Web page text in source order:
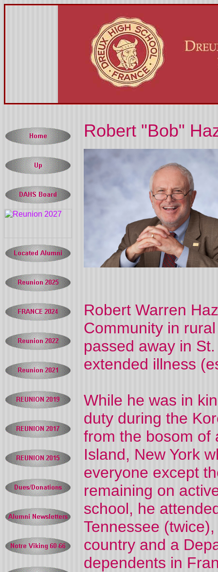
Robert "Bob"
Robert Warren
Community in
passed away in
extended illness
While he was in
duty during the
from the bosom of
Island, New York
everyone except
remaining on
school, he
Tennessee
country and a
dependents in